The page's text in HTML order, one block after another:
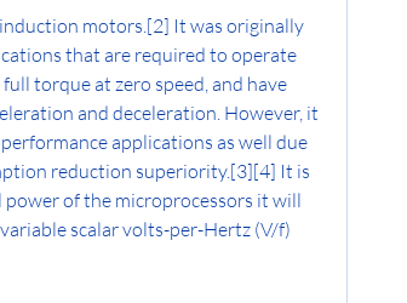
motors.[2] It was originally
that are required to operate
torque at zero speed, and have
and deceleration. However, it
applications as well due
reduction superiority.[3][4] It is
of the microprocessors it will
scalar volts-per-Hertz (V/f)